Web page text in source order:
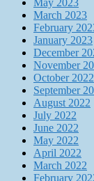
May 2023
March 2023
February
January 2023
December
November
October 2022
September
August 2022
July 2022
June 2022
May 2022
April 2022
March 2022
February